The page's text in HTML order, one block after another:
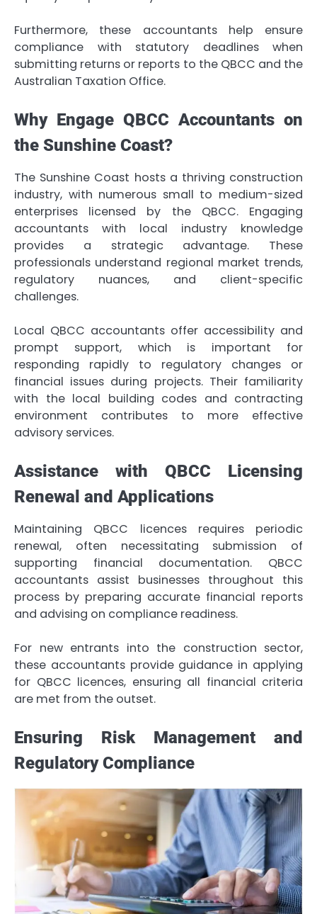
Furthermore, these accountants help ensure
compliance with statutory deadlines when
submitting returns or reports to the QBCC and the
Australian Taxation Office.
Why Engage QBCC Accountants on
the Sunshine Coast?
The Sunshine Coast hosts a thriving construction
industry, with numerous small to medium-sized
enterprises licensed by the QBCC. Engaging
accountants with local industry knowledge
provides a strategic advantage. These
professionals understand regional market trends,
regulatory nuances, and client-specific
challenges.
Local QBCC accountants offer accessibility and
prompt support, which is important for
responding rapidly to regulatory changes or
financial issues during projects. Their familiarity
with the local building codes and contracting
environment contributes to more effective
advisory services.
Assistance with QBCC Licensing
Renewal and Applications
Maintaining QBCC licences requires periodic
renewal, often necessitating submission of
supporting financial documentation. QBCC
accountants assist businesses throughout this
process by preparing accurate financial reports
and advising on compliance readiness.
For new entrants into the construction sector,
these accountants provide guidance in applying
for QBCC licences, ensuring all financial criteria
are met from the outset.
Ensuring Risk Management and
Regulatory Compliance